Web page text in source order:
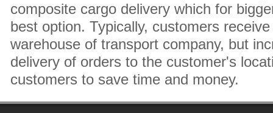
composite cargo delivery which for
best option. Typically, customers
warehouse of transport company, but
delivery of orders to the customer's
customers to save time and money.